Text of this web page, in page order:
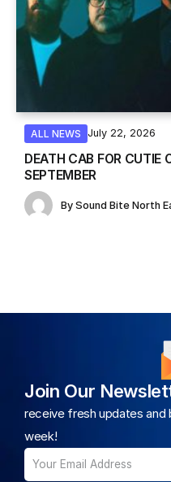
ALL NEWS July 22, 2026
DEATH CAB FOR CUTIE
SEPTEMBER
By Sound Bite North
Join Our
receive fresh updates and
week!